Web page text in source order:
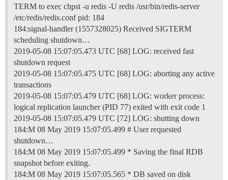
TERM to exec chpst -u redis -U redis /usr/bin/redis-server
/etc/redis/redis.conf pid: 184
184:signal-handler (1557328025) Received SIGTERM
scheduling shutdown…
2019-05-08 15:07:05.473 UTC [68] LOG: received fast
shutdown request
2019-05-08 15:07:05.475 UTC [68] LOG: aborting any active
transactions
2019-05-08 15:07:05.479 UTC [68] LOG: worker process:
logical replication launcher (PID 77) exited with exit code 1
2019-05-08 15:07:05.479 UTC [72] LOG: shutting down
184:M 08 May 2019 15:07:05.499 # User requested
shutdown…
184:M 08 May 2019 15:07:05.499 * Saving the final RDB
snapshot before exiting.
184:M 08 May 2019 15:07:05.565 * DB saved on disk